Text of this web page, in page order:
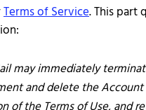
Terms of Service. This part
may immediately
and delete the